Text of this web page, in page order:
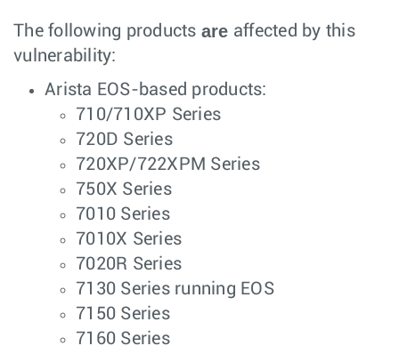
The following products are affected by this
vulnerability:
Arista EOS-based products:
710/710XP Series
720D Series
720XP/722XPM Series
750X Series
7010 Series
7010X Series
7020R Series
7130 Series running EOS
7150 Series
7160 Series